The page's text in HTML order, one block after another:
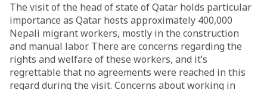
The visit of the head of state of Qatar holds particular
importance as Qatar hosts approximately 400,000
Nepali migrant workers, mostly in the construction
and manual labor. There are concerns regarding the
rights and welfare of these workers, and it’s
regrettable that no agreements were reached in this
regard during the visit. Concerns about working in